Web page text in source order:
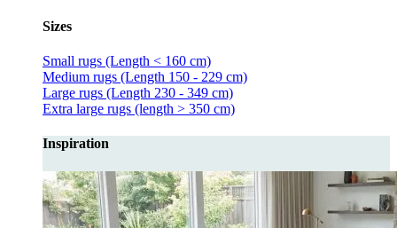
Sizes
Small rugs (Length < 160 cm)
Medium rugs (Length 150 - 229 cm)
Large rugs (Length 230 - 349 cm)
Extra large rugs (length > 350 cm)
Inspiration